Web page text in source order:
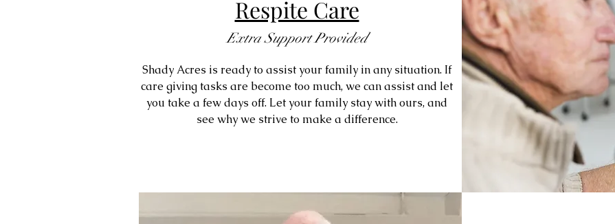
Respite Care
Extra Support Provided
Shady Acres is ready to assist your family in any situation. If
care giving tasks are become too much, we can assist and let
you take a few days off. Let your family stay with ours, and
see why we strive to make a difference.